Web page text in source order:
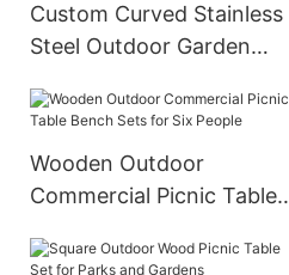
Custom Curved Stainless
Steel Outdoor Garden
Wooden Outdoor
Commercial Picnic Table